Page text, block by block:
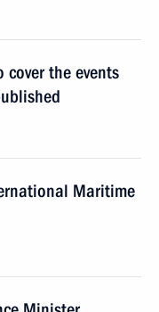
the events
Maritime